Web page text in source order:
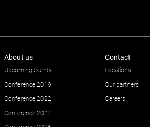
About us
Upcoming events
Conference 2019
Conference 2022
Conference 2024
Contact
Locations
Our partners
Careers